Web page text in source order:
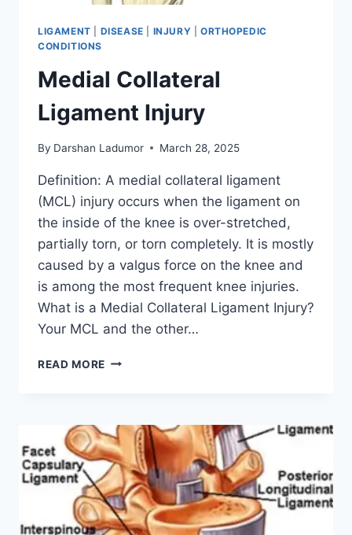
LIGAMENT DISEASE INJURY
ORTHOPEDIC
CONDITIONS
Medial Collateral
Ligament Injury
By Darshan Ladumor March 28, 2025
Definition: A medial collateral ligament
(MCL) injury occurs when the ligament on
the inside of the knee is over-stretched,
partially torn, or torn completely. It is mostly
caused by a valgus force on the knee and
is among the most frequent knee injuries.
What is a Medial Collateral Ligament Injury?
Your MCL and the other…
READ MORE MEDIAL